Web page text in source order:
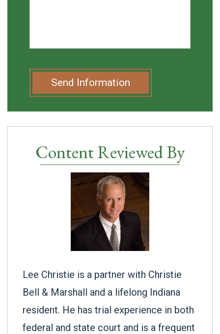
Send Information
Content Reviewed By
Lee Christie is a partner with Christie
Bell & Marshall and a lifelong Indiana
resident. He has trial experience in both
federal and state court and is a frequent